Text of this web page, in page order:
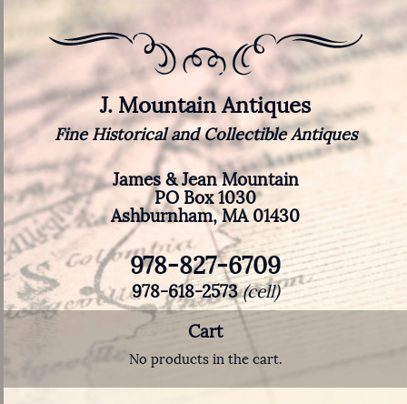
J. Mountain Antiques
Fine Historical and Collectible Antiques
James & Jean Mountain
PO Box 1030
Ashburnham, MA 01430
978-827-6709
978-618-2573(cell)
Cart
No products in the cart.